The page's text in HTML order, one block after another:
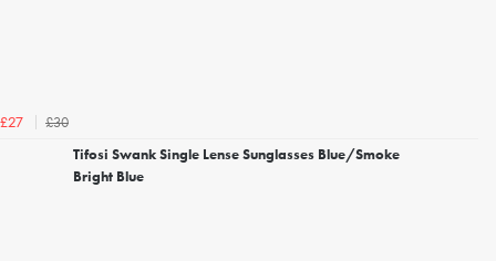
£27
£30
Tifosi Swank Single Lense Sunglasses Blue/Smoke
Bright Blue